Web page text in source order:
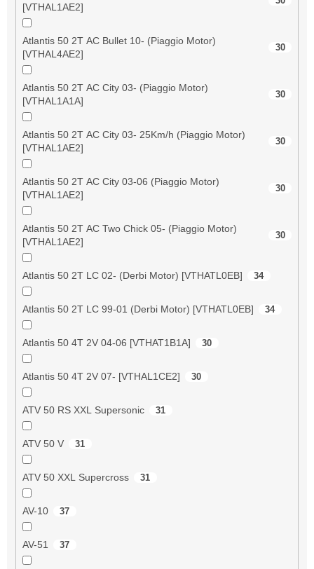
[VTHAL1AE2]
Atlantis 50 2T AC Bullet 10- (Piaggio Motor)
[VTHAL4AE2]
30
Atlantis 50 2T AC City 03- (Piaggio Motor)
[VTHAL1A1A]
30
Atlantis 50 2T AC City 03- 25Km/h (Piaggio Motor)
[VTHAL1AE2]
30
Atlantis 50 2T AC City 03-06 (Piaggio Motor)
[VTHAL1AE2]
30
Atlantis 50 2T AC Two Chick 05- (Piaggio Motor)
[VTHAL1AE2]
30
Atlantis 50 2T LC 02- (Derbi Motor) [VTHATL0EB] 34
Atlantis 50 2T LC 99-01 (Derbi Motor) [VTHATL0EB] 34
Atlantis 50 4T 2V 04-06 [VTHAT1B1A] 30
Atlantis 50 4T 2V 07- [VTHAL1CE2] 30
ATV 50 RS XXL Supersonic 31
ATV 50 V 31
ATV 50 XXL Supercross 31
AV-10 37
AV-51 37